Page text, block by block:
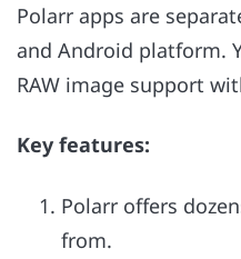
Polarr apps are
and Android platform.
RAW image support
Key features:
Polarr offers
from.